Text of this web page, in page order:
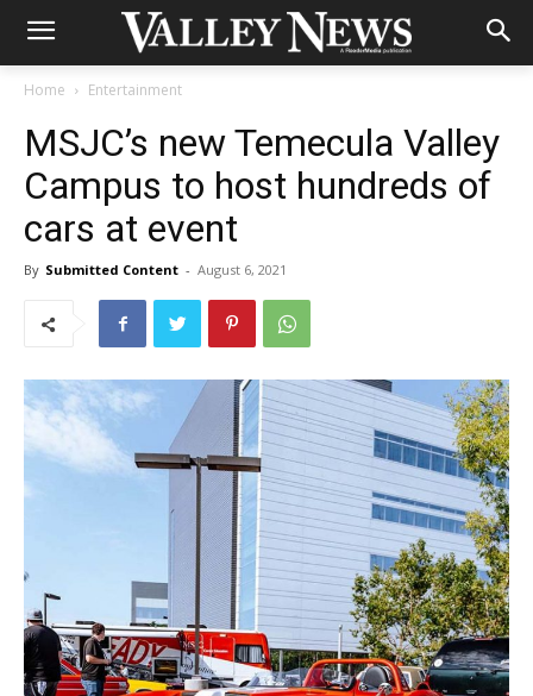
Home Entertainment
MSJC’s new Temecula Valley
Campus to host hundreds of
cars at event
By Submitted Content - August 6, 2021